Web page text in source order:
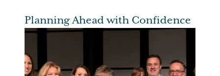
Planning Ahead with Confidence